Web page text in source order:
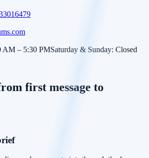
AM – 5:30 PMSaturday & Sunday: Closed
first message to